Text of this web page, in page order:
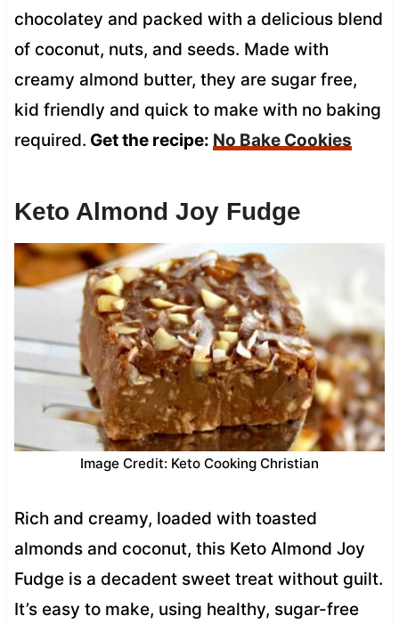
chocolatey and packed with a delicious blend
of coconut, nuts, and seeds. Made with
creamy almond butter, they are sugar free,
kid friendly and quick to make with no baking
required. Get the recipe: No Bake Cookies
Keto Almond Joy Fudge
Image Credit: Keto Cooking Christian
Rich and creamy, loaded with toasted
almonds and coconut, this Keto Almond Joy
Fudge is a decadent sweet treat without guilt.
It’s easy to make, using healthy, sugar-free